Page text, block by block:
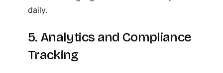
daily.
5. Analytics and Compliance
Tracking